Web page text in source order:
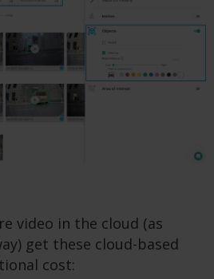
video in the cloud (as
get these cloud-based
cost: